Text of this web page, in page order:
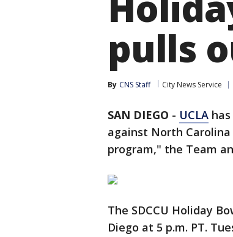
pulls
By CNS Staff City News Service
SAN DIEGO - UCLA
against North
program," the Team
The SDCCU Holiday
Diego at 5 p.m. PT.